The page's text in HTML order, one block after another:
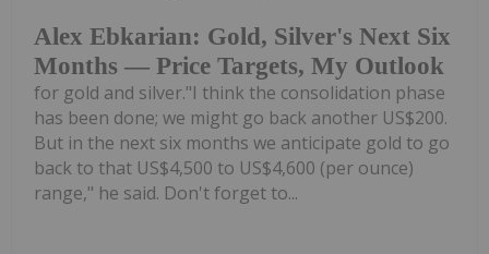
Alex Ebkarian: Gold, Silver's Next Six
Months — Price Targets, My Outlook
for gold and silver."I think the consolidation phase
has been done; we might go back another US$200.
But in the next six months we anticipate gold to go
back to that US$4,500 to US$4,600 (per ounce)
range," he said. Don't forget to...